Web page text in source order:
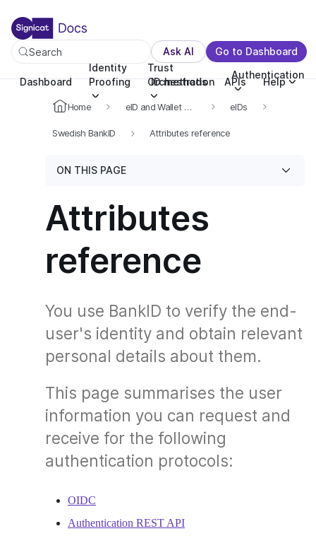
Search Ask AI Go to Dashboard
Dashboard
Identity
Proofing
Trust
Orchestration
Authentication
ID methods APIs Help
Home eID and Wallet Hub eIDs
Swedish BankID Attributes reference
ON THIS PAGE
Attributes
reference
You use BankID to verify the end-
user's identity and obtain relevant
personal details about them.
This page summarises the user
information you can request and
receive for the following
authentication protocols:
OIDC
Authentication REST API